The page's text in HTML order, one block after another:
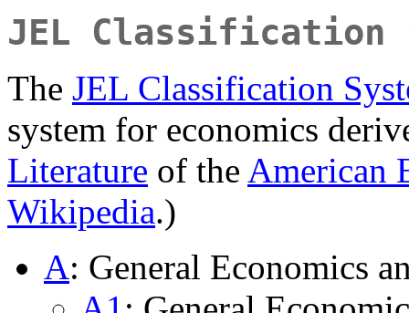
JEL Classification
The JEL Classification
system for economics
Literature of the American
Wikipedia.)
A: General Economics